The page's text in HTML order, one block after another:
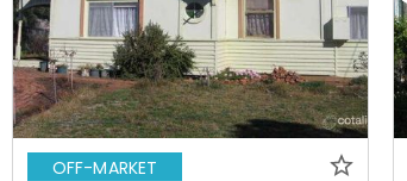
OFF-MARKET